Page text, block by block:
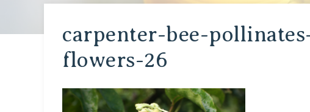
carpenter-bee-
flowers-26